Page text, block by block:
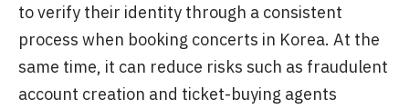
to verify their identity through a consistent
process when booking concerts in Korea. At the
same time, it can reduce risks such as fraudulent
account creation and ticket-buying agents